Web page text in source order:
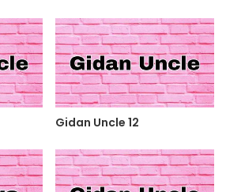
Gidan Uncle 12